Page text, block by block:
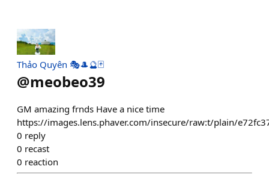
Thảo Quyên 🎭🎩🔮🃏
@meobeo39
GM amazing frnds Have a nice time
https://images.lens.phaver.com/insecure/raw:t/plain/
0 reply
0 recast
0 reaction